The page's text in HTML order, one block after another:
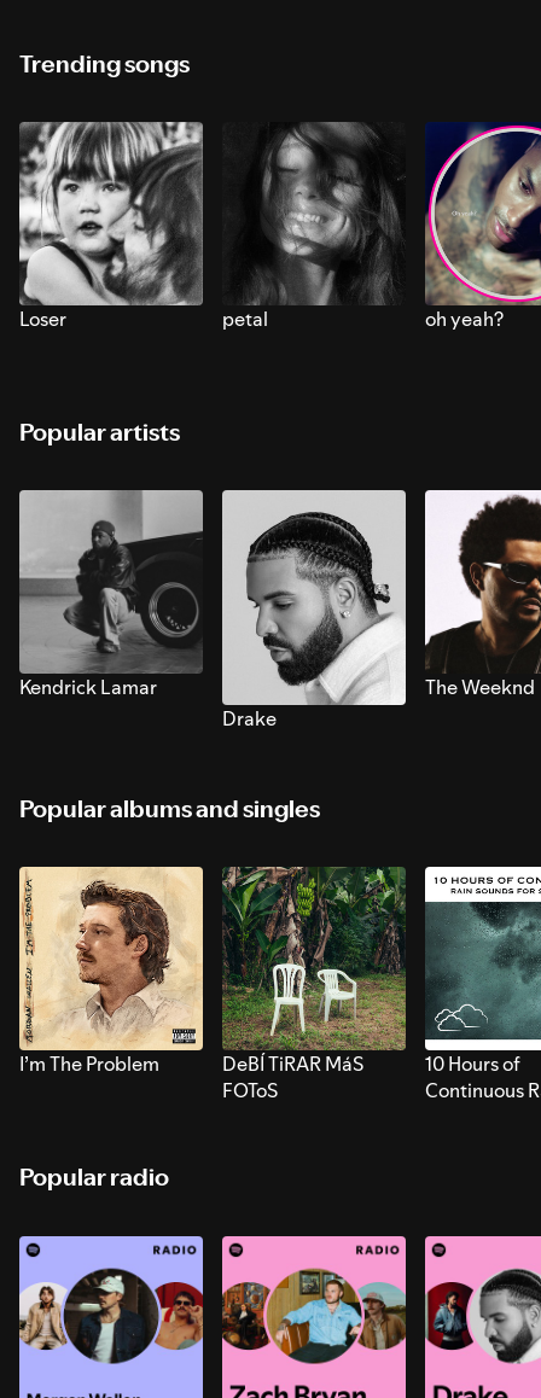
Trending songs
Loser petal oh yeah?
Popular artists
Kendrick Lamar
Drake
The Weeknd
Popular albums and singles
I’m The Problem
DeBÍ TiRAR MáS
FOToS
10 Hours of
Continuous
Popular radio